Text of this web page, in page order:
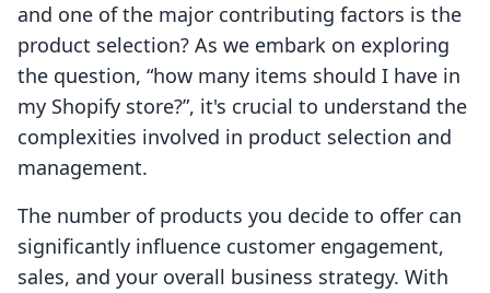
and one of the major contributing factors is the
product selection? As we embark on exploring
the question, “how many items should I have in
my Shopify store?”, it's crucial to understand the
complexities involved in product selection and
management.
The number of products you decide to offer can
significantly influence customer engagement,
sales, and your overall business strategy. With